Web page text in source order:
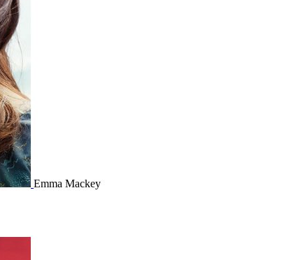
Emma Mackey